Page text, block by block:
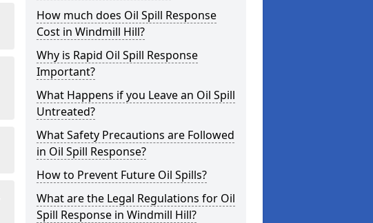
How much does Oil Spill Response
Cost in Windmill Hill?
Why is Rapid Oil Spill Response
Important?
What Happens if you Leave an Oil Spill
Untreated?
What Safety Precautions are Followed
in Oil Spill Response?
How to Prevent Future Oil Spills?
What are the Legal Regulations for Oil
Spill Response in Windmill Hill?